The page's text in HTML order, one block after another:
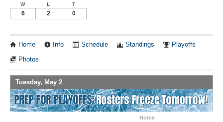
W L T
6 2 0
Home Info Schedule Standings Playoffs
Photos
Tuesday, May 2
Home